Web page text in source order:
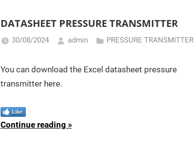
DATASHEET PRESSURE TRANSMITTER
30/08/2024 admin PRESSURE TRANSMITTER
You can download the Excel datasheet pressure
transmitter here.
Like
Continue reading